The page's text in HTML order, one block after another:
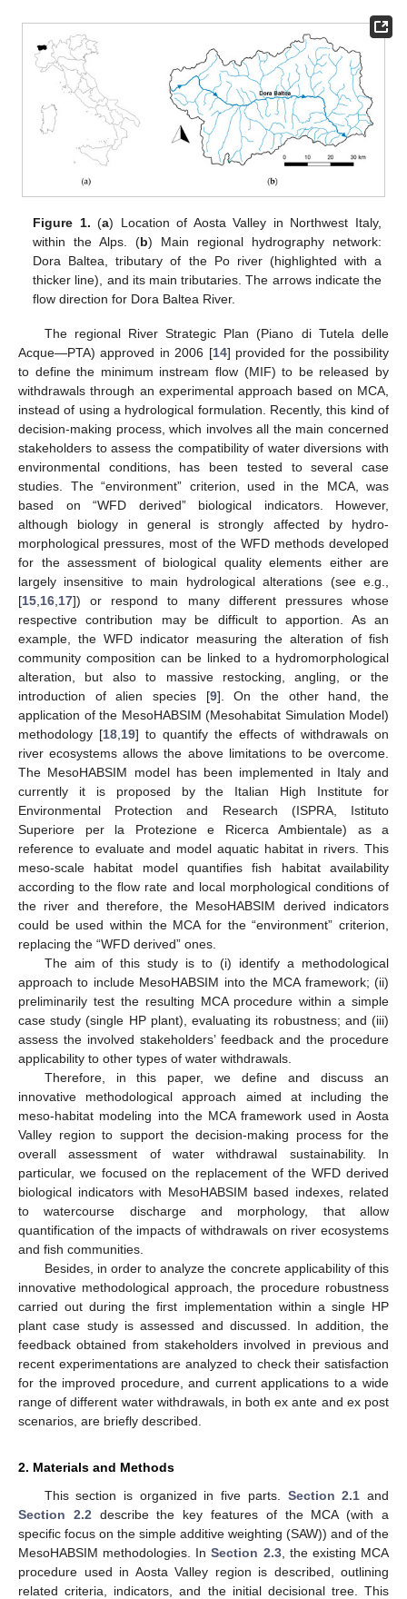
Figure 1. (a) Location of Aosta Valley in Northwest Italy,
within the Alps. (b) Main regional hydrography network:
Dora Baltea, tributary of the Po river (highlighted with a
thicker line), and its main tributaries. The arrows indicate the
flow direction for Dora Baltea River.
The regional River Strategic Plan (Piano di Tutela delle
Acque—PTA) approved in 2006 [14] provided for the possibility
to define the minimum instream flow (MIF) to be released by
withdrawals through an experimental approach based on MCA,
instead of using a hydrological formulation. Recently, this kind of
decision-making process, which involves all the main concerned
stakeholders to assess the compatibility of water diversions with
environmental conditions, has been tested to several case
studies. The “environment” criterion, used in the MCA, was
based on “WFD derived” biological indicators. However,
although biology in general is strongly affected by hydro-
morphological pressures, most of the WFD methods developed
for the assessment of biological quality elements either are
largely insensitive to main hydrological alterations (see e.g.,
[15 16 17]) or respond to many different pressures whose
respective contribution may be difficult to apportion. As an
example, the WFD indicator measuring the alteration of fish
community composition can be linked to a hydromorphological
alteration, but also to massive restocking, angling, or the
introduction of alien species [9]. On the other hand, the
application of the MesoHABSIM (Mesohabitat Simulation Model)
methodology [18 19] to quantify the effects of withdrawals on
river ecosystems allows the above limitations to be overcome.
The MesoHABSIM model has been implemented in Italy and
currently it is proposed by the Italian High Institute for
Environmental Protection and Research (ISPRA, Istituto
Superiore per la Protezione e Ricerca Ambientale) as a
reference to evaluate and model aquatic habitat in rivers. This
meso-scale habitat model quantifies fish habitat availability
according to the flow rate and local morphological conditions of
the river and therefore, the MesoHABSIM derived indicators
could be used within the MCA for the “environment” criterion,
replacing the “WFD derived” ones.
The aim of this study is to (i) identify a methodological
approach to include MesoHABSIM into the MCA framework; (ii)
preliminarily test the resulting MCA procedure within a simple
case study (single HP plant), evaluating its robustness; and (iii)
assess the involved stakeholders’ feedback and the procedure
applicability to other types of water withdrawals.
Therefore, in this paper, we define and discuss an
innovative methodological approach aimed at including the
meso-habitat modeling into the MCA framework used in Aosta
Valley region to support the decision-making process for the
overall assessment of water withdrawal sustainability. In
particular, we focused on the replacement of the WFD derived
biological indicators with MesoHABSIM based indexes, related
to watercourse discharge and morphology, that allow
quantification of the impacts of withdrawals on river ecosystems
and fish communities.
Besides, in order to analyze the concrete applicability of this
innovative methodological approach, the procedure robustness
carried out during the first implementation within a single HP
plant case study is assessed and discussed. In addition, the
feedback obtained from stakeholders involved in previous and
recent experimentations are analyzed to check their satisfaction
for the improved procedure, and current applications to a wide
range of different water withdrawals, in both ex ante and ex post
scenarios, are briefly described.
2. Materials and Methods
This section is organized in five parts. Section 2.1 and
Section 2.2 describe the key features of the MCA (with a
specific focus on the simple additive weighting (SAW)) and of the
MesoHABSIM methodologies. InSection 2.3, the existing MCA
procedure used in Aosta Valley region is described, outlining
related criteria, indicators, and the initial decisional tree. This